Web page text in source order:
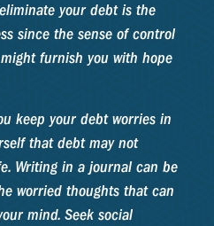
your debt is the
since the sense of control
furnish you with hope
keep your debt worries in
that debt may not
Writing in a journal can be
worried thoughts that can
mind. Seek social